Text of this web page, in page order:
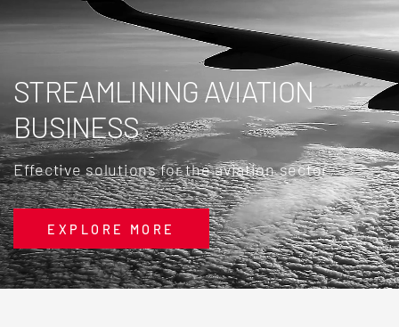
STREAMLINING AVIATION
BUSINESS
Effective solutions for the aviation sector
EXPLORE MORE